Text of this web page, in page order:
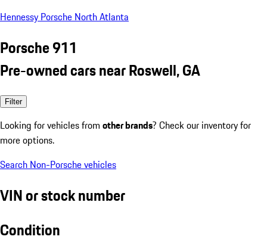
Hennessy Porsche North Atlanta
Porsche 911
Pre-owned cars near Roswell, GA
Filter
Looking for vehicles from other brands? Check our inventory for
more options.
Search Non-Porsche vehicles
VIN or stock number
Condition